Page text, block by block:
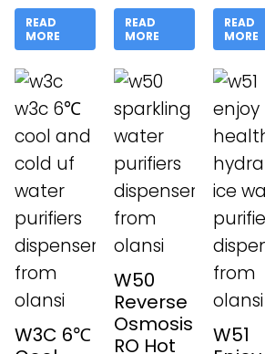
READ
MORE
READ
MORE
READ
MORE
W3C 6℃
W50
Reverse
Osmosis
RO Hot
W51